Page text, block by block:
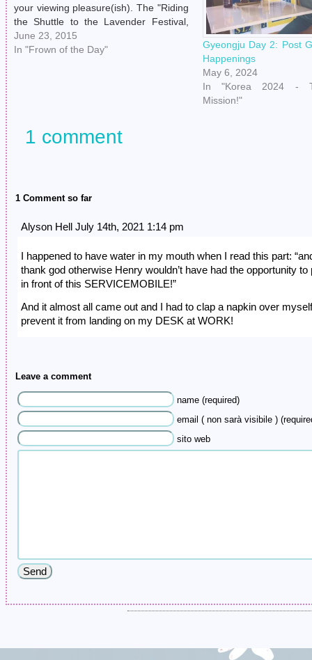
your viewing pleasure(ish). The "Riding
the Shuttle to the Lavender Festival,
What Is My Life" shot. The "'I Turn My
Back For One Second To Treat Myself
June 23, 2015
In "Frown of the Day"
Gyeongju Day 2: Post
Happenings
May 6, 2024
In "Korea 2024 -
Mission!"
1 comment
1 Comment so far
Alyson Hell July 14th, 2021 1:14 pm
I happened to have water in my mouth when I read this part:
thank god otherwise Henry wouldn’t have had the opportunity to
in front of this SERVICEMOBILE!”
And it almost all came out and I had to clap a napkin over
prevent it from landing on my DESK at WORK!
Leave a comment
name (required)
email ( non sarà visibile )
sito web